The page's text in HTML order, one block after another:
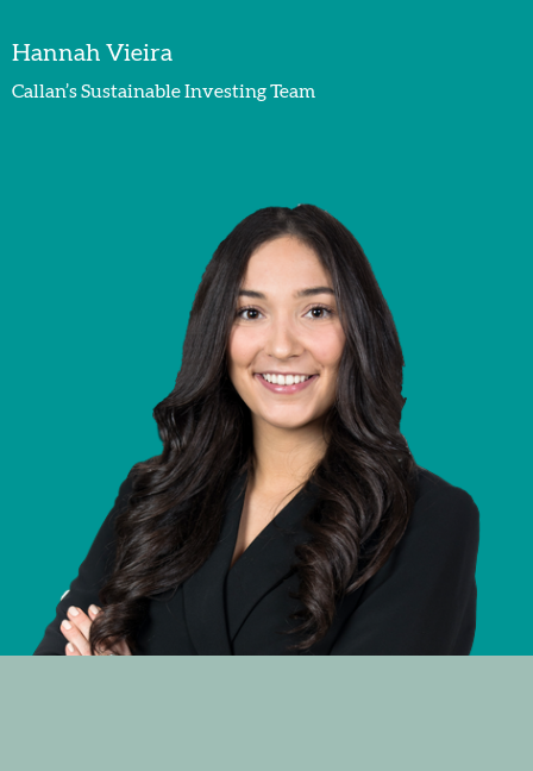
Hannah Vieira
Callan’s Sustainable Investing Team